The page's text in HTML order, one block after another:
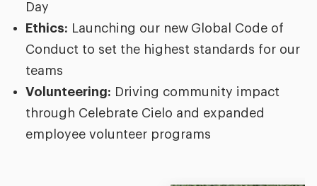
Day
Ethics: Launching our new Global Code of
Conduct to set the highest standards for our
teams
Volunteering: Driving community impact
through Celebrate Cielo and expanded
employee volunteer programs